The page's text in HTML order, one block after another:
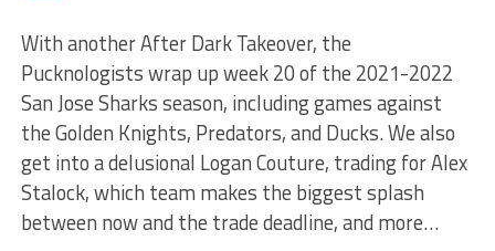
With another After Dark Takeover, the
Pucknologists wrap up week 20 of the 2021-2022
San Jose Sharks season, including games against
the Golden Knights, Predators, and Ducks. We also
get into a delusional Logan Couture, trading for Alex
Stalock, which team makes the biggest splash
between now and the trade deadline, and more…